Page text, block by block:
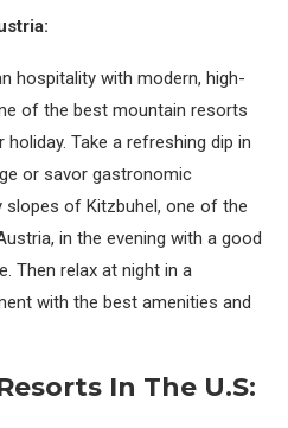
hospitality with modern, high-
of the best mountain resorts
Take a refreshing dip in
or savor gastronomic
slopes of Kitzbuhel, one of the
in the evening with a good
Then relax at night in a
with the best amenities and
In The U.S: